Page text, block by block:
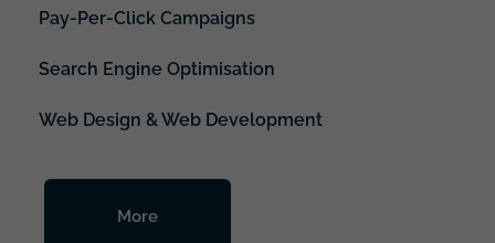
Pay-Per-Click Campaigns
Search Engine Optimisation
Web Design & Web Development
More